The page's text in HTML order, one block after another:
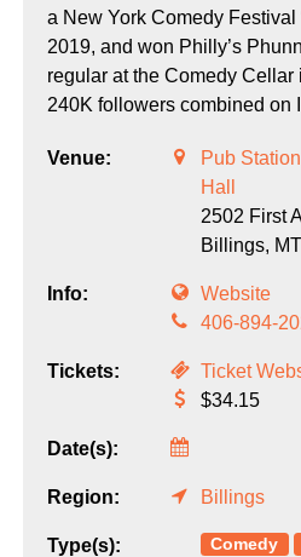
a New York Comedy Festival
2019, and won Philly’s
regular at the Comedy
240K followers combined on
Venue:
Pub
Hall
2502 First
Billings, MT
Info:
Website
406-894-
Tickets:
Ticket
$34.15
Date(s):
Region: Billings
Type(s): Comedy